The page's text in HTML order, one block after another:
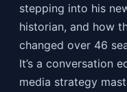
stepping into his
historian, and how
changed over 46
It’s a conversation
media strategy